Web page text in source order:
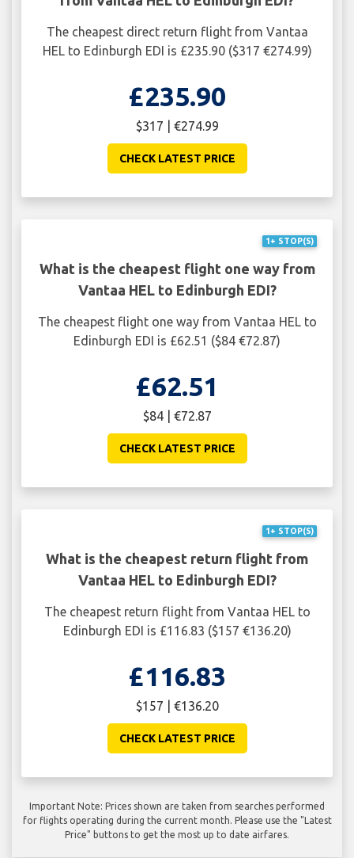
The cheapest direct return flight from Vantaa
HEL to Edinburgh EDI is £235.90 ($317 €274.99)
£235.90
$317 | €274.99
CHECK LATEST PRICE
1+ STOP(S)
What is the cheapest flight one way from
Vantaa HEL to Edinburgh EDI?
The cheapest flight one way from Vantaa HEL to
Edinburgh EDI is £62.51 ($84 €72.87)
£62.51
$84 | €72.87
CHECK LATEST PRICE
1+ STOP(S)
What is the cheapest return flight from
Vantaa HEL to Edinburgh EDI?
The cheapest return flight from Vantaa HEL to
Edinburgh EDI is £116.83 ($157 €136.20)
£116.83
$157 | €136.20
CHECK LATEST PRICE
Important Note: Prices shown are taken from searches performed
for flights operating during the current month. Please use the "Latest
Price" buttons to get the most up to date airfares.